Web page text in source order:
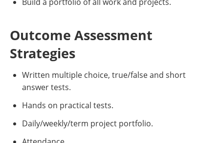
Outcome Assessment
Strategies
Written multiple choice, true/false and short
answer tests.
Hands on practical tests.
Daily/weekly/term project portfolio.